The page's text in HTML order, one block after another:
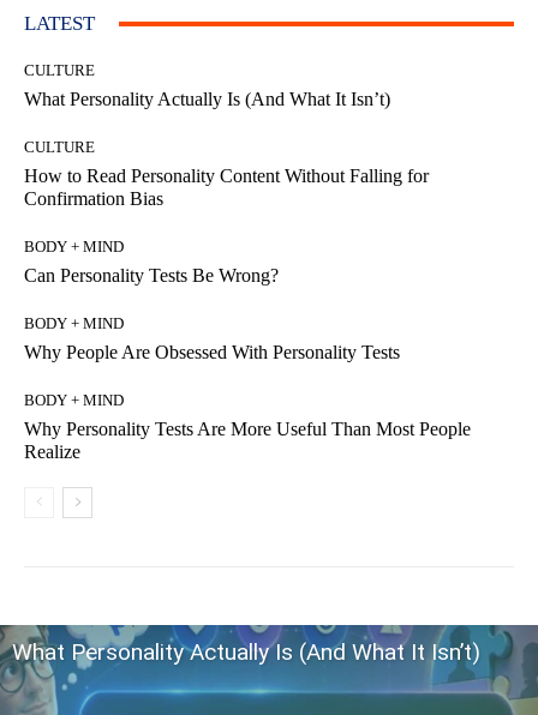
LATEST
CULTURE
What Personality Actually Is (And What It Isn’t)
CULTURE
How to Read Personality Content Without Falling for
Confirmation Bias
BODY + MIND
Can Personality Tests Be Wrong?
BODY + MIND
Why People Are Obsessed With Personality Tests
BODY + MIND
Why Personality Tests Are More Useful Than Most People
Realize
What Personality Actually Is (And What It Isn’t)